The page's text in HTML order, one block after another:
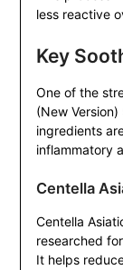
less reactive
Key
One of the
(New
ingredients
inflammatory
Centella
Centella
researched
It helps